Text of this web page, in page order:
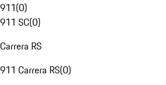
911(0)
911 SC(0)
Carrera RS
911 Carrera RS(0)